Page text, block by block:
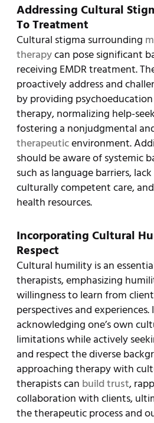
Addressing Cultural
To Treatment
Cultural stigma surrounding
therapycan pose significant
receiving EMDR treatment.
proactively address and
by providing
therapy, normalizing help-
fostering a nonjudgmental
therapeuticenvironment.
should be aware of systemic
such as language barriers,
culturally competent care,
health resources.
Incorporating Cultural
Respect
Cultural humility is an
therapists, emphasizing
willingness to learn from
perspectives and
acknowledging one’s own
limitations while actively
and respect the diverse
approaching therapy with
therapists can build trust,
collaboration with clients,
the therapeutic process and